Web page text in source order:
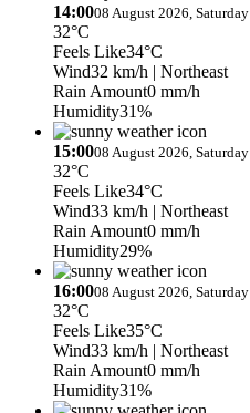
14:0008 August 2026, Saturday
32°C
Feels Like34°C
Wind32 km/h | Northeast
Rain Amount0 mm/h
Humidity31%
15:0008 August 2026, Saturday
32°C
Feels Like34°C
Wind33 km/h | Northeast
Rain Amount0 mm/h
Humidity29%
16:0008 August 2026, Saturday
32°C
Feels Like35°C
Wind33 km/h | Northeast
Rain Amount0 mm/h
Humidity31%